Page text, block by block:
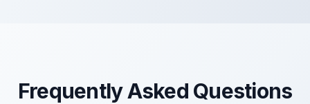
Frequently Asked Questions